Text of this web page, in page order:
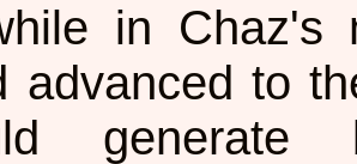
in Chaz's
advanced to
generate